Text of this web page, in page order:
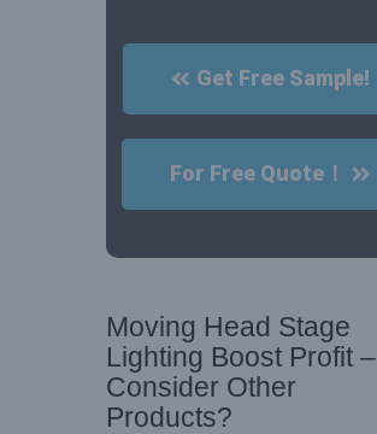
Get Free Sample!
For Free Quote！
Moving Head Stage
Lighting Boost Profit –
Consider Other
Products?